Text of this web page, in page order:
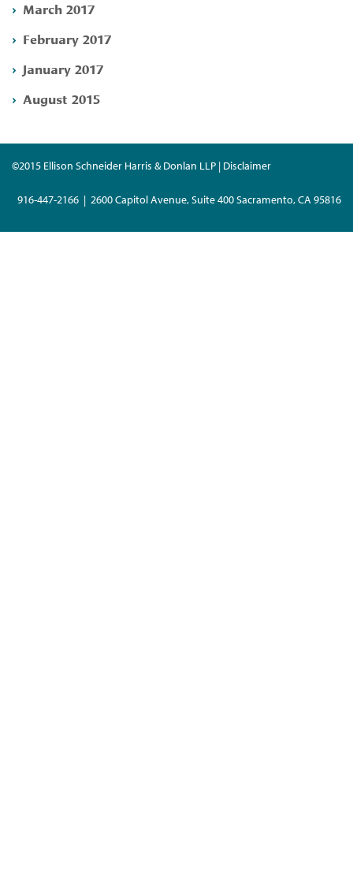
March 2017
February 2017
January 2017
August 2015
©2015 Ellison Schneider Harris & Donlan LLP | Disclaimer
916-447-2166 | 2600 Capitol Avenue, Suite 400 Sacramento, CA 95816